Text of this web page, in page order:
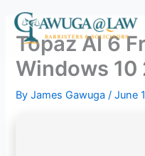
content
Topaz AI 6
Windows 10
ByJames Gawuga/June